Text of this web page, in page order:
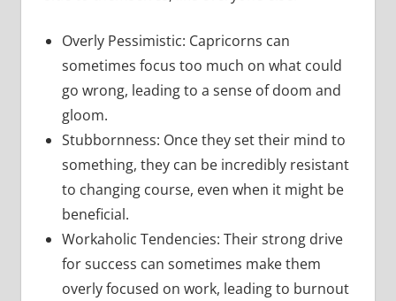
Overly Pessimistic: Capricorns can
sometimes focus too much on what could
go wrong, leading to a sense of doom and
gloom.
Stubbornness: Once they set their mind to
something, they can be incredibly resistant
to changing course, even when it might be
beneficial.
Workaholic Tendencies: Their strong drive
for success can sometimes make them
overly focused on work, leading to burnout